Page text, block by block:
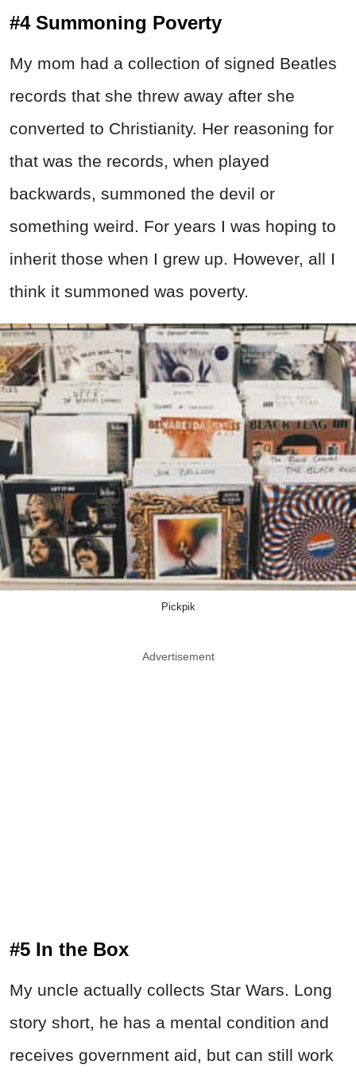
#4 Summoning Poverty
My mom had a collection of signed Beatles
records that she threw away after she
converted to Christianity. Her reasoning for
that was the records, when played
backwards, summoned the devil or
something weird. For years I was hoping to
inherit those when I grew up. However, all I
think it summoned was poverty.
Pickpik
Advertisement
#5 In the Box
My uncle actually collects Star Wars. Long
story short, he has a mental condition and
receives government aid, but can still work